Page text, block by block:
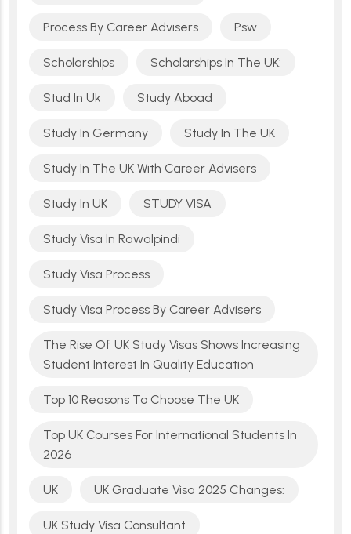
Process By Career Advisers Psw
Scholarships Scholarships In The UK:
Stud In Uk Study Aboad
Study In Germany Study In The UK
Study In The UK With Career Advisers
Study In UK STUDY VISA
Study Visa In Rawalpindi
Study Visa Process
Study Visa Process By Career Advisers
The Rise Of UK Study Visas Shows Increasing
Student Interest In Quality Education
Top 10 Reasons To Choose The UK
Top UK Courses For International Students In
2026
UK UK Graduate Visa 2025 Changes:
UK Study Visa Consultant